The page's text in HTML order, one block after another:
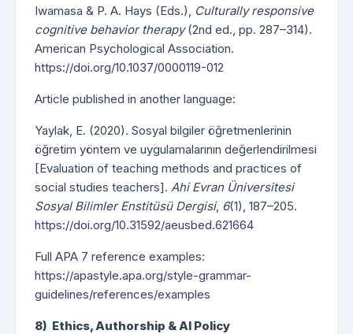
Iwamasa & P. A. Hays (Eds.), Culturally responsive
cognitive behavior therapy(2nd ed., pp. 287–314).
American Psychological Association.
https://doi.org/10.1037/0000119-012
Article published in another language:
Yaylak, E. (2020). Sosyal bilgiler öğretmenlerinin
öğretim yöntem ve uygulamalarının değerlendirilmesi
[Evaluation of teaching methods and practices of
social studies teachers]. Ahi Evran Üniversitesi
Sosyal Bilimler Enstitüsü Dergisi, 6(1), 187–205.
https://doi.org/10.31592/aeusbed.621664
Full APA 7 reference examples:
https://apastyle.apa.org/style-grammar-
guidelines/references/examples
8) Ethics, Authorship & AI Policy